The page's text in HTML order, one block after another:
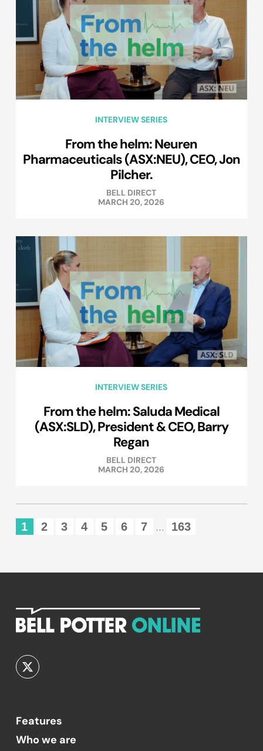
INTERVIEW SERIES
From the helm: Neuren
Pharmaceuticals (ASX:NEU), CEO, Jon
Pilcher.
BELL DIRECT
MARCH 20, 2026
INTERVIEW SERIES
From the helm: Saluda Medical
(ASX:SLD), President & CEO, Barry
Regan
BELL DIRECT
MARCH 20, 2026
1 2 3 4 5 6 7 ... 163
Features
Who we are